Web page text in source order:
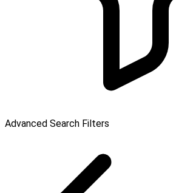
Advanced Search Filters